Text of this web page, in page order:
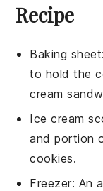
Recipe
Baking sheet
to hold the
cream
Ice cream
and portion
cookies.
Freezer: An